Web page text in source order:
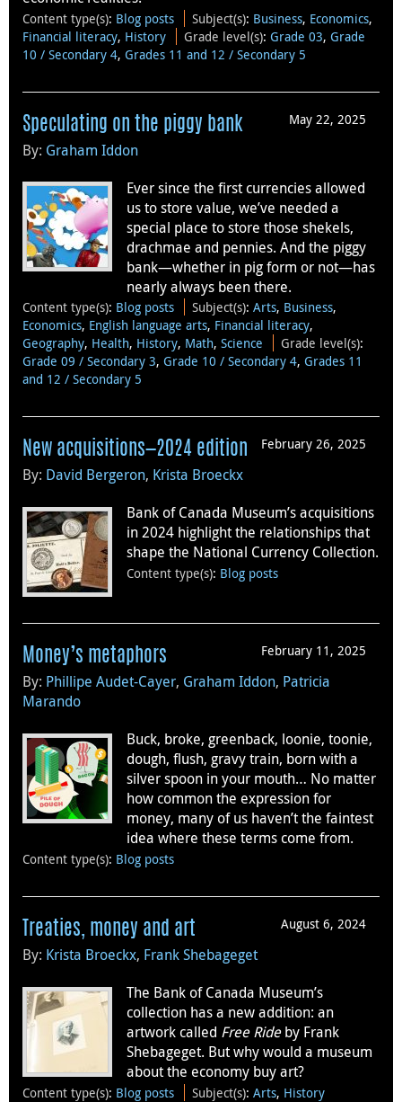
Content type(s): Blog posts Subject(s): Business, Economics,
Financial literacy, History Grade level(s):Grade 03,Grade
10 / Secondary 4, Grades 11 and 12 / Secondary 5
May 22, 2025
Speculating on the piggy bank
By: Graham Iddon
Ever since the first currencies allowed
us to store value, we’ve needed a
special place to store those shekels,
drachmae and pennies. And the piggy
bank—whether in pig form or not—has
nearly always been there.
Content type(s): Blog posts Subject(s):Arts, Business,
Economics, English language arts, Financial literacy,
Geography, Health, History, Math, Science Grade level(s):
Grade 09 / Secondary 3, Grade 10 / Secondary 4, Grades 11
and 12 / Secondary 5
February 26, 2025
New acquisitions—2024 edition
By: David Bergeron, Krista Broeckx
Bank of Canada Museum’s acquisitions
in 2024 highlight the relationships that
shape the National Currency Collection.
Content type(s): Blog posts
February 11, 2025
Money’s metaphors
By: Phillipe Audet-Cayer, Graham Iddon, Patricia
Marando
Buck, broke, greenback, loonie, toonie,
dough, flush, gravy train, born with a
silver spoon in your mouth… No matter
how common the expression for
money, many of us haven’t the faintest
idea where these terms come from.
Content type(s): Blog posts
August 6, 2024
Treaties, money and art
By: Krista Broeckx, Frank Shebageget
The Bank of Canada Museum’s
collection has a new addition: an
artwork called Free Rideby Frank
Shebageget. But why would a museum
about the economy buy art?
Content type(s): Blog posts Subject(s):Arts, History